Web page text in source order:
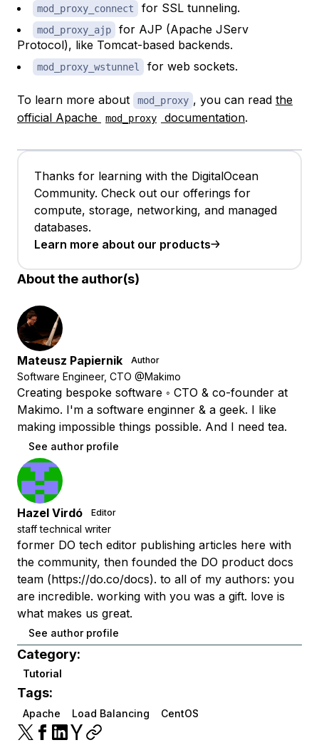
mod_proxy_connect for SSL tunneling.
mod_proxy_ajp
for AJP (Apache JServ
Protocol), like Tomcat-based backends.
mod_proxy_wstunnel for web sockets.
To learn more about mod_proxy , you can read the
official Apache
mod_proxy documentation.
Thanks for learning with the DigitalOcean
Community. Check out our offerings for
compute, storage, networking, and managed
databases.
Learn more about our products
About the author(s)
Mateusz Papiernik Author
Software Engineer, CTO @Makimo
Creating bespoke software ◦ CTO & co-founder at
Makimo. I'm a software enginner & a geek. I like
making impossible things possible. And I need tea.
See author profile
Hazel Virdó Editor
staff technical writer
former DO tech editor publishing articles here with
the community, then founded the DO product docs
team (https://do.co/docs). to all of my authors: you
are incredible. working with you was a gift. love is
what makes us great.
See author profile
Category:
Tutorial
Tags:
Apache Load Balancing CentOS